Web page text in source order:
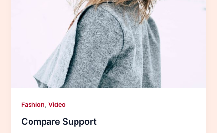
Fashion,Video
Compare Support